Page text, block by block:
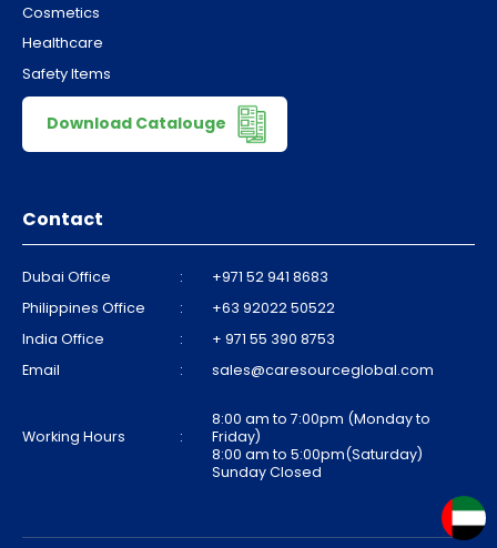
Cosmetics
Healthcare
Safety Items
Download Catalouge
Contact
Dubai Office :
+971 52 941 8683
Philippines Office
:
+63 92022 50522
India Office
:
+ 971 55 390 8753
Email
: sales@caresourceglobal.com
Working Hours :
8:00 am to 7:00pm (Monday to
Friday)
8:00 am to 5:00pm(Saturday)
Sunday Closed